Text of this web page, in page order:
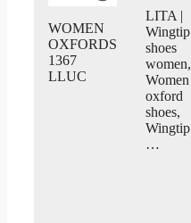
WOMEN
OXFORDS
1367
LLUC
LITA |
Wingtip
shoes
women,
Women
oxford
shoes,
Wingtip
…